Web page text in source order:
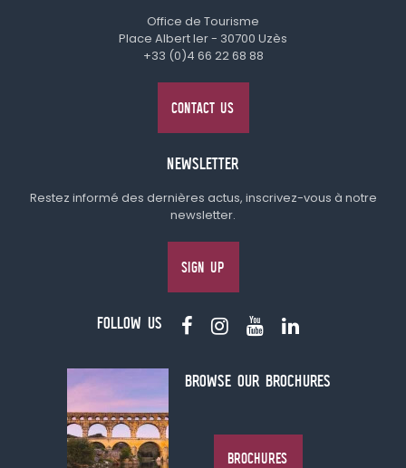
Office de Tourisme
Place Albert Ier - 30700 Uzès
+33 (0)4 66 22 68 88
CONTACT US
NEWSLETTER
Restez informé des dernières actus, inscrivez-vous à notre
newsletter.
SIGN UP
FOLLOW US
BROWSE OUR BROCHURES
BROCHURES